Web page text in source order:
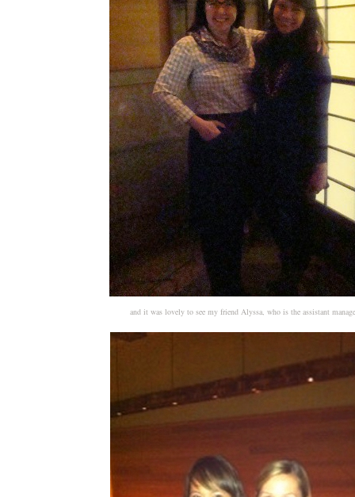
and it was lovely to see my friend Alyssa, who is the assistant